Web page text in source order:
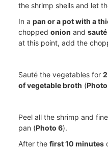
the shrimp shells and let
In a pan or a pot with a
chopped onion and
at this point, add the
Sauté the vegetables for
of vegetable broth (
Peel all the shrimp and
pan (Photo 6).
After the first 10 minutes